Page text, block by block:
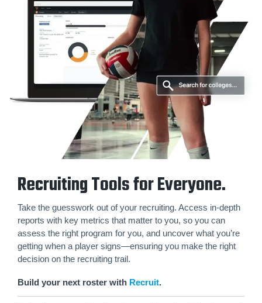
Recruiting Tools for Everyone.
Take the guesswork out of your recruiting. Access in-depth
reports with key metrics that matter to you, so you can
assess the right program for you, and uncover what you’re
getting when a player signs—ensuring you make the right
decision on the recruiting trail.
Build your next roster with Recruit.